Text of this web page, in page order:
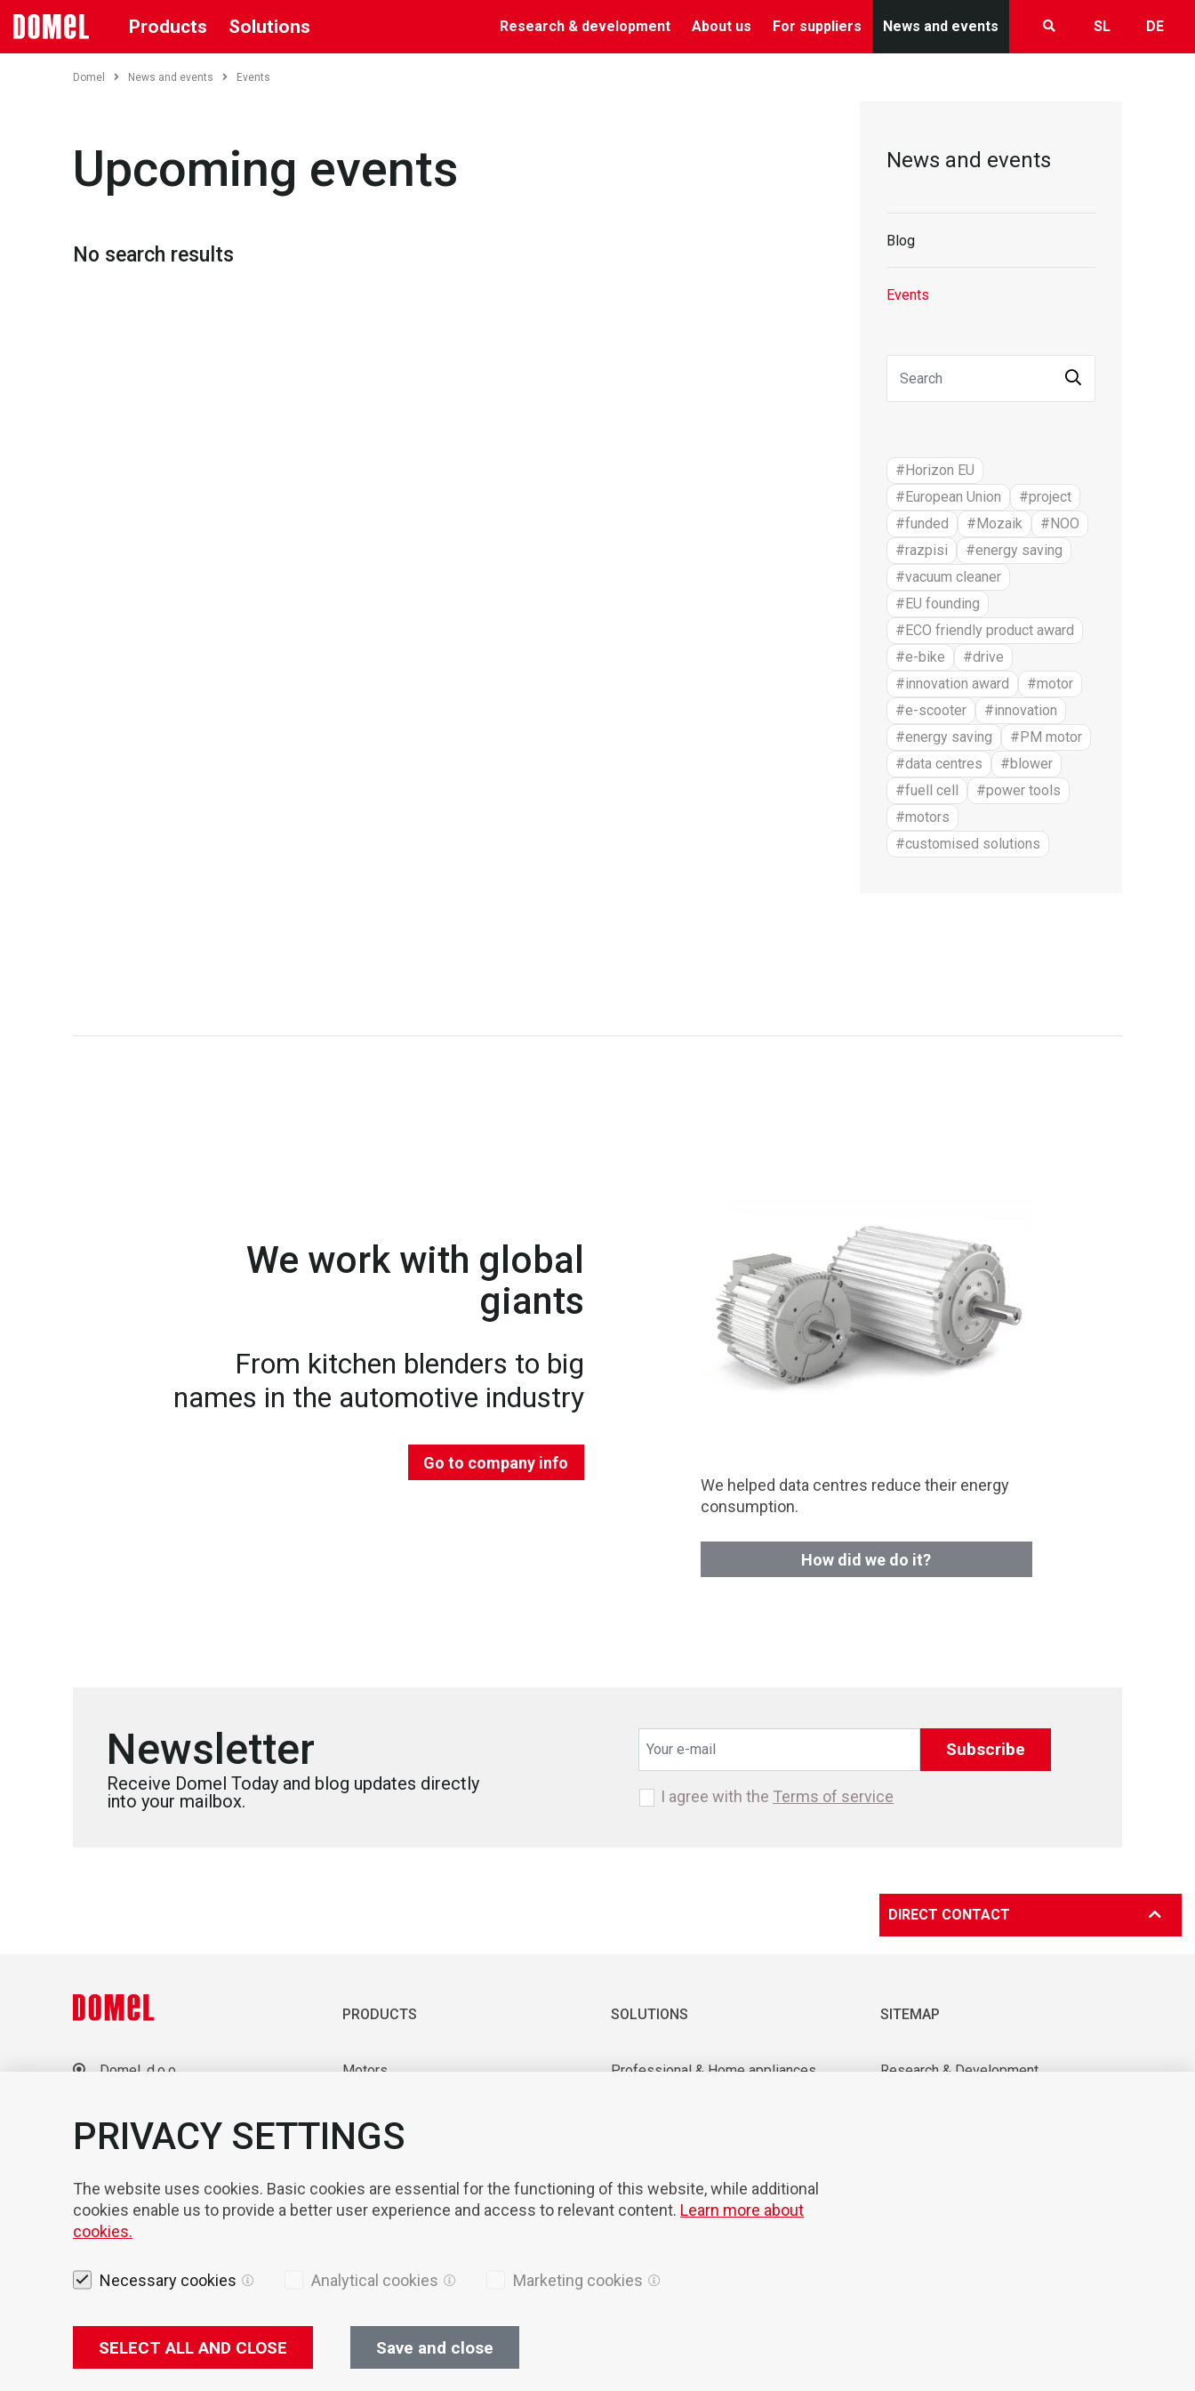
Products Solutions Research & development About us For suppliers News and events SL DE
Domel News and events Events
Upcoming events
No search results
News and events
Blog
Events
#Horizon EU
#European Union
#project
#funded
#Mozaik
#NOO
#razpisi
#energy saving
#vacuum cleaner
#EU founding
#ECO friendly product award
#e-bike
#drive
#innovation award
#motor
#e-scooter
#innovation
#energy saving
#PM motor
#data centres
#blower
#fuell cell
#power tools
#motors
#customised solutions
We work with global
giants
From kitchen blenders to big
names in the automotive industry
Go to company info
We helped data centres reduce their energy
consumption.
How did we do it?
Newsletter
Receive Domel Today and blog updates directly
into your mailbox.
Subscribe
I agree with the Terms of service
DIRECT CONTACT
Domel, d.o.o.
+386 4 51 17 100
sales@domel.com
PRODUCTS
Motors
Laboratory equipment
Components & Tools
SOLUTIONS
Professional & Home appliances
SITEMAP
Research & Development
Legal notices Cookies Privacy Policy
PRIVACY SETTINGS
The website uses cookies. Basic cookies are essential for the functioning of this website, while additional
cookies enable us to provide a better user experience and access to relevant content. Learn more about
cookies.
Necessary cookies Analytical cookies Marketing cookies
SELECT ALL AND CLOSE Save and close